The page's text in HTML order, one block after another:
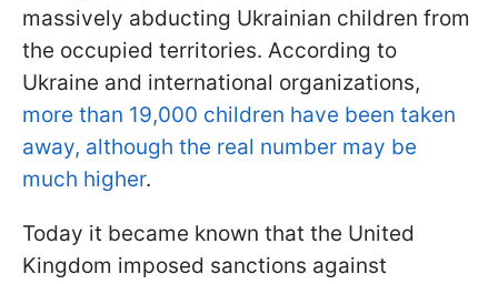
massively abducting Ukrainian children from
the occupied territories. According to
Ukraine and international organizations,
more than 19,000 children have been taken
away, although the real number may be
much higher.
Today it became known that the United
Kingdom imposed sanctions against